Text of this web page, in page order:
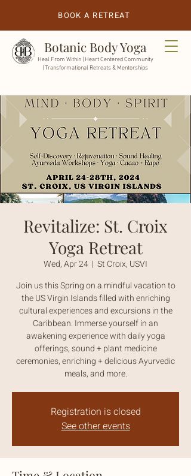
Botanic Body Yoga
Heal From Within | Heart Centered Community
| Transformational Retreats & Mentorships
BOOK A RETREAT
Revitalize: St. Croix
Yoga Retreat
Wed, Apr 24
  |
St Croix, USVI
Join us this Spring on a mindful vacation to
the US Virgin Islands filled with enriching
cultural experiences and excursions in the
Caribbean. Immerse yourself in an
awakening experience with daily yoga
offerings, sound + plant medicine
ceremonies, enriching + delicious Ayurvedic
meals, and more.
Registration is closed
See other events